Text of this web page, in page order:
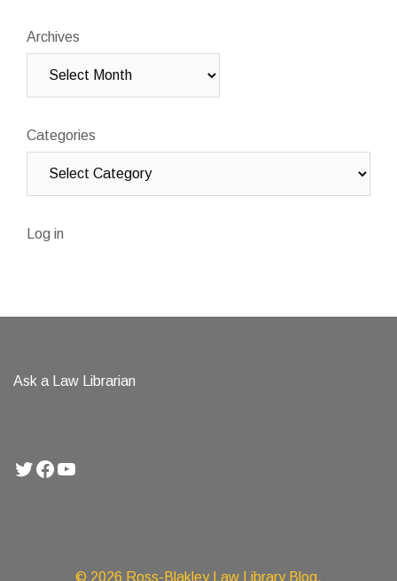
Archives
Categories
Log in
Ask a Law Librarian
Twitter
Facebook
YouTube
© 2026 Ross-Blakley Law Library Blog.